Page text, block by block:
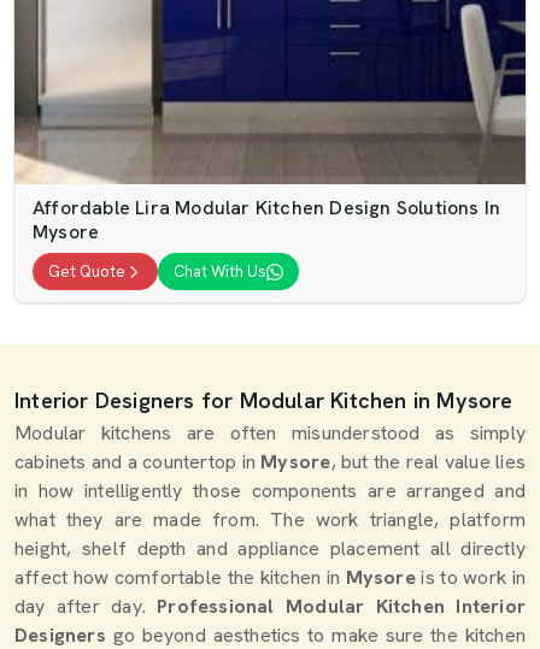
Affordable Lira Modular Kitchen Design Solutions In
Mysore
Get Quote Chat With Us
Interior Designers for Modular Kitchen in Mysore
Modular kitchens are often misunderstood as simply
cabinets and a countertop in Mysore, but the real value lies
in how intelligently those components are arranged and
what they are made from. The work triangle, platform
height, shelf depth and appliance placement all directly
affect how comfortable the kitchen in Mysoreis to work in
day after day. Professional Modular Kitchen Interior
Designers go beyond aesthetics to make sure the kitchen